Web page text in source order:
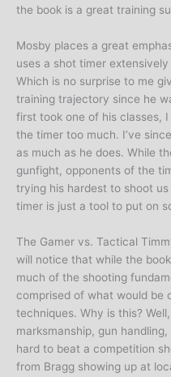
the book is a great training
Mosby places a great
uses a shot timer
Which is no surprise to me
training trajectory since he
first took one of his classes,
the timer too much. I’ve
as much as he does. While
gunfight, opponents of the
trying his hardest to shoot
timer is just a tool to put on
The Gamer vs. Tactical
will notice that while the
much of the shooting
comprised of what would be
techniques. Why is this?
marksmanship, gun
hard to beat a competition
from Bragg showing up at